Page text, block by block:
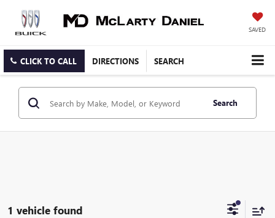
SAVED
CLICK TO CALL DIRECTIONS SEARCH
Search
1 vehicle found